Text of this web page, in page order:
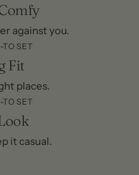
against you.
TO SET
Fit
places.
TO SET
it casual.